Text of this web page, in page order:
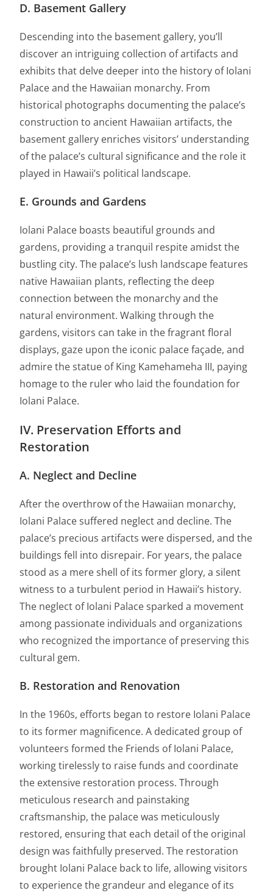
D. Basement Gallery
Descending into the basement gallery, you’ll
discover an intriguing collection of artifacts and
exhibits that delve deeper into the history of Iolani
Palace and the Hawaiian monarchy. From
historical photographs documenting the palace’s
construction to ancient Hawaiian artifacts, the
basement gallery enriches visitors’ understanding
of the palace’s cultural significance and the role it
played in Hawaii’s political landscape.
E. Grounds and Gardens
Iolani Palace boasts beautiful grounds and
gardens, providing a tranquil respite amidst the
bustling city. The palace’s lush landscape features
native Hawaiian plants, reflecting the deep
connection between the monarchy and the
natural environment. Walking through the
gardens, visitors can take in the fragrant floral
displays, gaze upon the iconic palace façade, and
admire the statue of King Kamehameha III, paying
homage to the ruler who laid the foundation for
Iolani Palace.
IV. Preservation Efforts and
Restoration
A. Neglect and Decline
After the overthrow of the Hawaiian monarchy,
Iolani Palace suffered neglect and decline. The
palace’s precious artifacts were dispersed, and the
buildings fell into disrepair. For years, the palace
stood as a mere shell of its former glory, a silent
witness to a turbulent period in Hawaii’s history.
The neglect of Iolani Palace sparked a movement
among passionate individuals and organizations
who recognized the importance of preserving this
cultural gem.
B. Restoration and Renovation
In the 1960s, efforts began to restore Iolani Palace
to its former magnificence. A dedicated group of
volunteers formed the Friends of Iolani Palace,
working tirelessly to raise funds and coordinate
the extensive restoration process. Through
meticulous research and painstaking
craftsmanship, the palace was meticulously
restored, ensuring that each detail of the original
design was faithfully preserved. The restoration
brought Iolani Palace back to life, allowing visitors
to experience the grandeur and elegance of its